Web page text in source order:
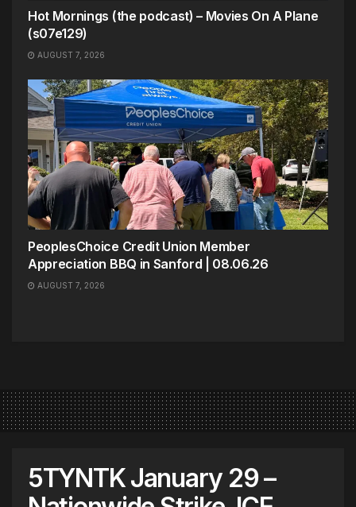
Hot Mornings (the podcast) – Movies On A Plane
(s07e129)
AUGUST 7, 2026
PeoplesChoice Credit Union Member
Appreciation BBQ in Sanford | 08.06.26
AUGUST 7, 2026
5TYNTK January 29 –